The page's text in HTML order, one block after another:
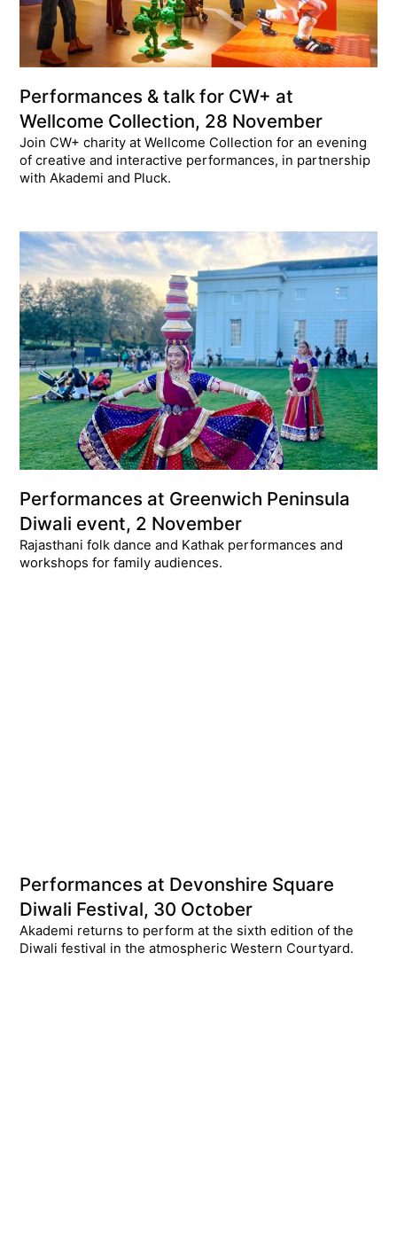
Performances & talk for CW+ at
Wellcome Collection, 28 November
Join CW+ charity at Wellcome Collection for an evening
of creative and interactive performances, in partnership
with Akademi and Pluck.
Performances at Greenwich Peninsula
Diwali event, 2 November
Rajasthani folk dance and Kathak performances and
workshops for family audiences.
Performances at Devonshire Square
Diwali Festival, 30 October
Akademi returns to perform at the sixth edition of the
Diwali festival in the atmospheric Western Courtyard.